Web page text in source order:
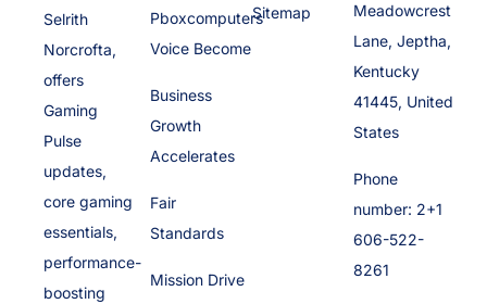
Selrith
Norcrofta,
offers
Gaming
Pulse
updates,
core gaming
essentials,
performance-
boosting
Pboxcomputers
Voice Become
Business
Growth
Accelerates
Fair
Standards
Mission Drive
Sitemap
Meadowcrest
Lane, Jeptha,
Kentucky
41445, United
States
Phone
number: 2+1
606-522-
8261